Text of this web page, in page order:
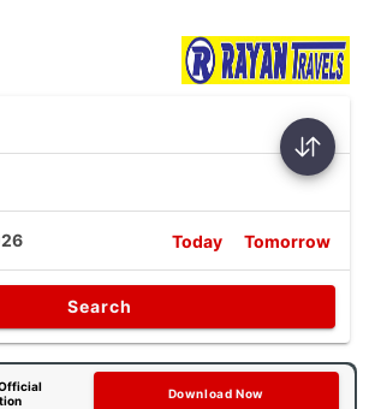
Today Tomorrow
Search
Download Now